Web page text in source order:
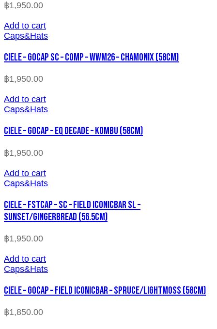
฿1,950.00
Add to cart
Caps&Hats
CIELE – GOCAP SC – COMP – WWM26 – CHAMONIX (58cm)
฿1,950.00
Add to cart
Caps&Hats
CIELE – GOCAP – EQ DECADE – KOMBU (58cm)
฿1,950.00
Add to cart
Caps&Hats
CIELE – FSTCAP – SC – FIELD ICONICBAR SL –
SUNSET/GINGERBREAD (56.5cm)
฿1,950.00
Add to cart
Caps&Hats
CIELE – GOCAP – FIELD ICONICBAR – SPRUCE/LIGHTMOSS (58cm)
฿1,850.00